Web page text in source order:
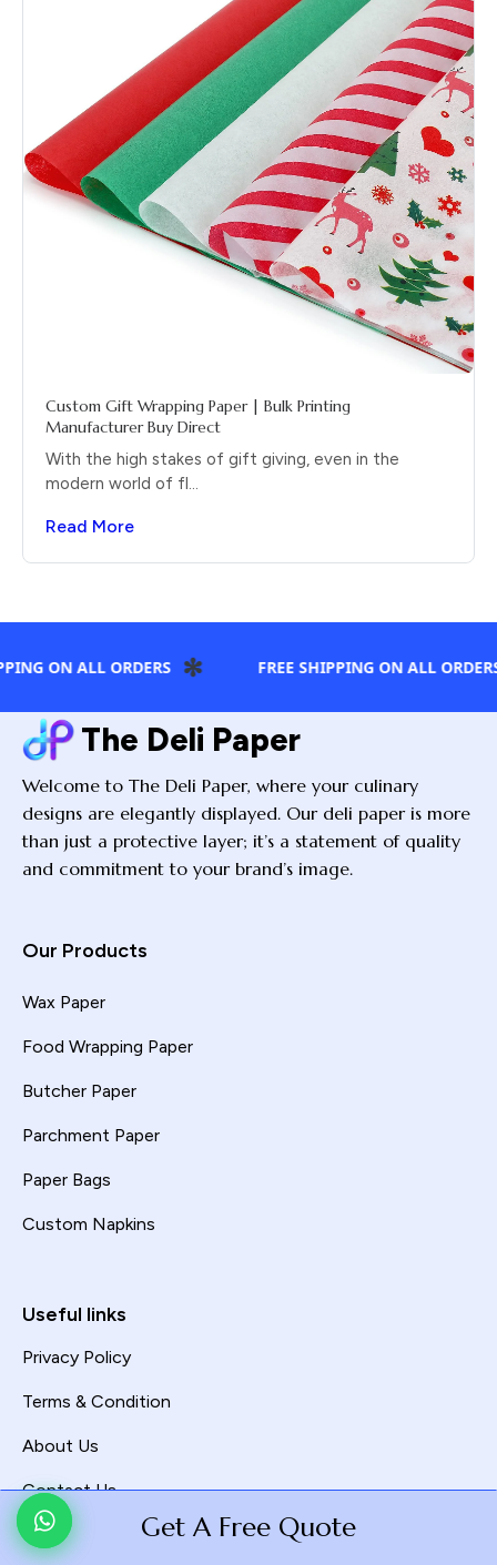
Get A Free Quote
Get A Free Quote
Custom Gift Wrapping Paper | Bulk Printing
Manufacturer Buy Direct
With the high stakes of gift giving, even in the
modern world of fl...
Read More
ALL ORDERS ✻ FREE SHIPPING ON ALL ORDERS ✻
The Deli Paper
Welcome to The Deli Paper, where your culinary
designs are elegantly displayed. Our deli paper is more
than just a protective layer; it’s a statement of quality
and commitment to your brand’s image.
Our Products
Wax Paper
Food Wrapping Paper
Butcher Paper
Parchment Paper
Paper Bags
Custom Napkins
Useful links
Privacy Policy
Terms & Condition
About Us
Contact Us